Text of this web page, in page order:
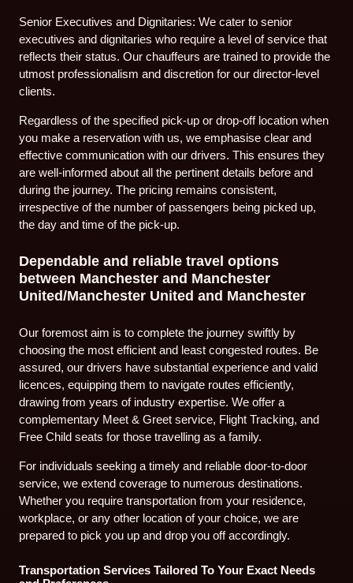
Senior Executives and Dignitaries: We cater to senior
executives and dignitaries who require a level of service that
reflects their status. Our chauffeurs are trained to provide the
utmost professionalism and discretion for our director-level
clients.
Regardless of the specified pick-up or drop-off location when
you make a reservation with us, we emphasise clear and
effective communication with our drivers. This ensures they
are well-informed about all the pertinent details before and
during the journey. The pricing remains consistent,
irrespective of the number of passengers being picked up,
the day and time of the pick-up.
Dependable and reliable travel options
between Manchester and Manchester
United/Manchester United and Manchester
Our foremost aim is to complete the journey swiftly by
choosing the most efficient and least congested routes. Be
assured, our drivers have substantial experience and valid
licences, equipping them to navigate routes efficiently,
drawing from years of industry expertise. We offer a
complementary Meet & Greet service, Flight Tracking, and
Free Child seats for those travelling as a family.
For individuals seeking a timely and reliable door-to-door
service, we extend coverage to numerous destinations.
Whether you require transportation from your residence,
workplace, or any other location of your choice, we are
prepared to pick you up and drop you off accordingly.
Transportation Services Tailored To Your Exact Needs